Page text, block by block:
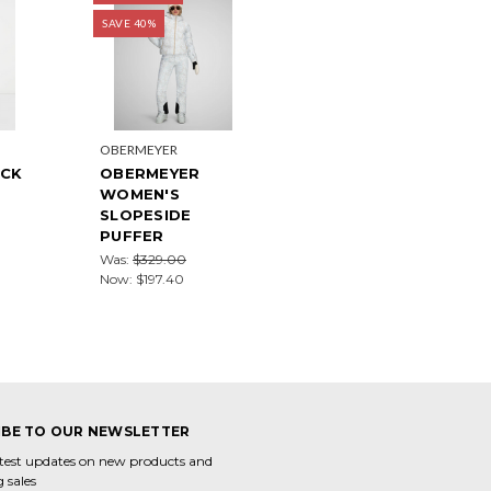
SAVE 40%
OBERMEYER
OBERMEYER
WOMEN'S
SLOPESIDE
PUFFER
Was: $329.00
Now: $197.40
TO OUR NEWSLETTER
updates on new products and
sales